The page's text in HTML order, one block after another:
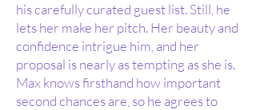
his carefully curated guest list. Still, he
lets her make her pitch. Her beauty and
confidence intrigue him, and her
proposal is nearly as tempting as she is.
Max knows firsthand how important
second chances are, so he agrees to